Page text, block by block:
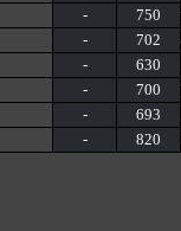
- 750
- 702
- 630
- 700
- 693
- 820